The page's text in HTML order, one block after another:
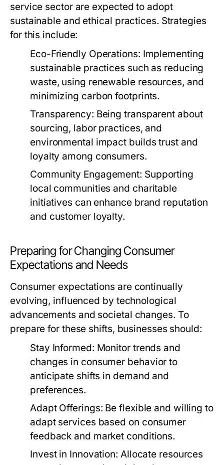
service sector are expected to adopt
sustainable and ethical practices. Strategies
for this include:
Eco-Friendly Operations: Implementing
sustainable practices such as reducing
waste, using renewable resources, and
minimizing carbon footprints.
Transparency: Being transparent about
sourcing, labor practices, and
environmental impact builds trust and
loyalty among consumers.
Community Engagement: Supporting
local communities and charitable
initiatives can enhance brand reputation
and customer loyalty.
Preparing for Changing Consumer
Expectations and Needs
Consumer expectations are continually
evolving, influenced by technological
advancements and societal changes. To
prepare for these shifts, businesses should:
Stay Informed: Monitor trends and
changes in consumer behavior to
anticipate shifts in demand and
preferences.
Adapt Offerings: Be flexible and willing to
adapt services based on consumer
feedback and market conditions.
Invest in Innovation: Allocate resources